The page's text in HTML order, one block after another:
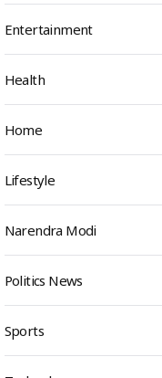
Entertainment
Health
Home
Lifestyle
Narendra Modi
Politics News
Sports